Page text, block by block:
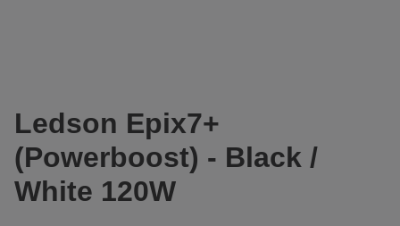
Ledson Epix7+
(Powerboost) - Black /
White 120W